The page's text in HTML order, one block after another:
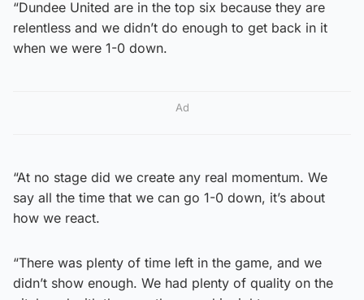
“Dundee United are in the top six because they are
relentless and we didn’t do enough to get back in it
when we were 1-0 down.
Ad
“At no stage did we create any real momentum. We
say all the time that we can go 1-0 down, it’s about
how we react.
“There was plenty of time left in the game, and we
didn’t show enough. We had plenty of quality on the